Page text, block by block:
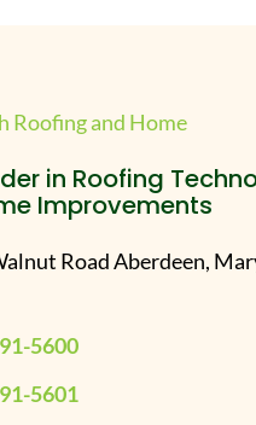
in Roofing
Improvements
Road Aberdeen,
5600
5601